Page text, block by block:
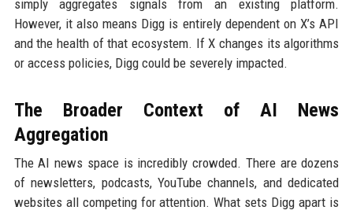
simply aggregates signals from an existing platform.
However, it also means Digg is entirely dependent on X’s API
and the health of that ecosystem. If X changes its algorithms
or access policies, Digg could be severely impacted.
The Broader Context of AI News
Aggregation
The AI news space is incredibly crowded. There are dozens
of newsletters, podcasts, YouTube channels, and dedicated
websites all competing for attention. What sets Digg apart is